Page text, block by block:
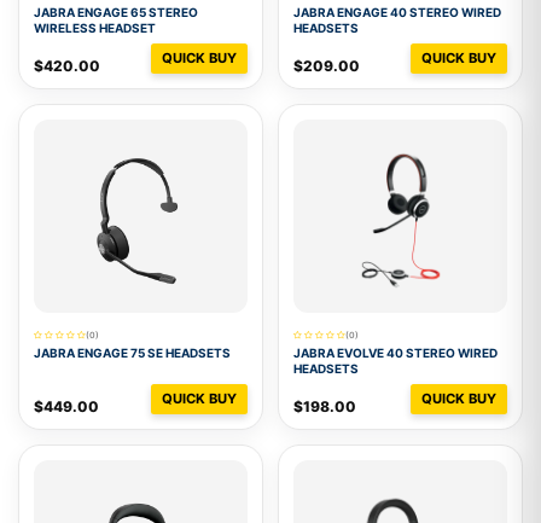
JABRA ENGAGE 65 STEREO
WIRELESS HEADSET
$420.00 QUICK BUY
JABRA ENGAGE 40 STEREO WIRED
HEADSETS
$209.00 QUICK BUY
(0)
JABRA ENGAGE 75 SE HEADSETS
$449.00 QUICK BUY
(0)
JABRA EVOLVE 40 STEREO WIRED
HEADSETS
$198.00 QUICK BUY